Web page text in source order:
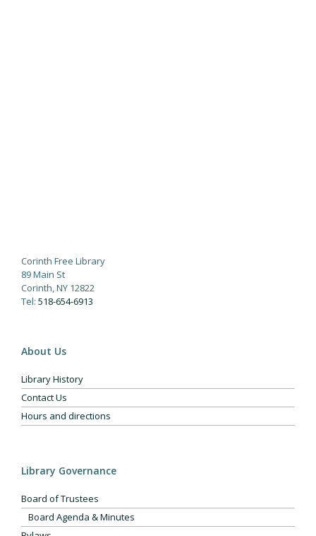
Corinth Free Library
89 Main St
Corinth, NY 12822
Tel: 518-654-6913
About Us
Library History
Contact Us
Hours and directions
Library Governance
Board of Trustees
Board Agenda & Minutes